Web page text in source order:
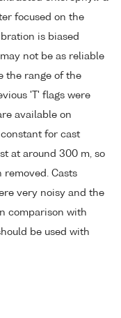
focused on the
is biased
not be as reliable
the range of the
'T' flags were
available on
for cast
at around 300 m, so
removed. Casts
very noisy and the
comparison with
be used with